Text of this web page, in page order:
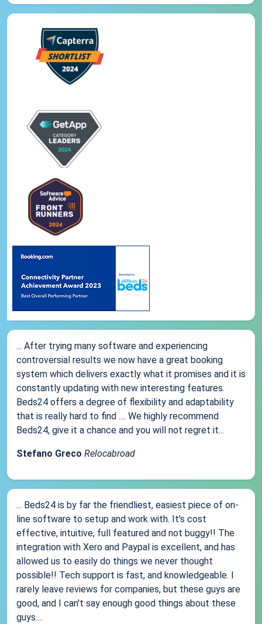
... After trying many software and experiencing
controversial results we now have a great booking
system which delivers exactly what it promises and it is
constantly updating with new interesting features.
Beds24 offers a degree of flexibility and adaptability
that is really hard to find .... We highly recommend
Beds24, give it a chance and you will not regret it...
Stefano Greco Relocabroad
... Beds24 is by far the friendliest, easiest piece of on-
line software to setup and work with. It's cost
effective, intuitive, full featured and not buggy!! The
integration with Xero and Paypal is excellent, and has
allowed us to easily do things we never thought
possible!! Tech support is fast, and knowledgeable. I
rarely leave reviews for companies, but these guys are
good, and I can't say enough good things about these
guys....